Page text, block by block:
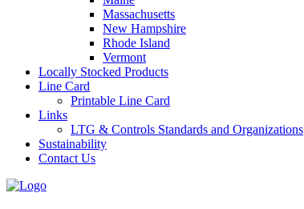
Massachusetts
New Hampshire
Rhode Island
Vermont
Locally Stocked Products
Line Card
Printable Line Card
Links
LTG & Controls Standards and Organizations
Sustainability
Contact Us